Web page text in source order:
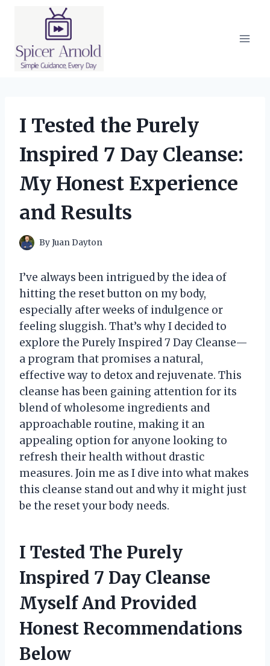
I Tested the Purely
Inspired 7 Day Cleanse:
My Honest Experience
and Results
ByJuan Dayton
I’ve always been intrigued by the idea of
hitting the reset button on my body,
especially after weeks of indulgence or
feeling sluggish. That’s why I decided to
explore the Purely Inspired 7 Day Cleanse—
a program that promises a natural,
effective way to detox and rejuvenate. This
cleanse has been gaining attention for its
blend of wholesome ingredients and
approachable routine, making it an
appealing option for anyone looking to
refresh their health without drastic
measures. Join me as I dive into what makes
this cleanse stand out and why it might just
be the reset your body needs.
I Tested The Purely
Inspired 7 Day Cleanse
Myself And Provided
Honest Recommendations
Below